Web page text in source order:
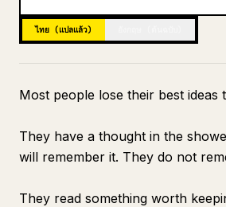
ไทย (แปลแล้ว)
Most people lose their best ideas
They have a thought in the
will remember it. They do not
They read something worth